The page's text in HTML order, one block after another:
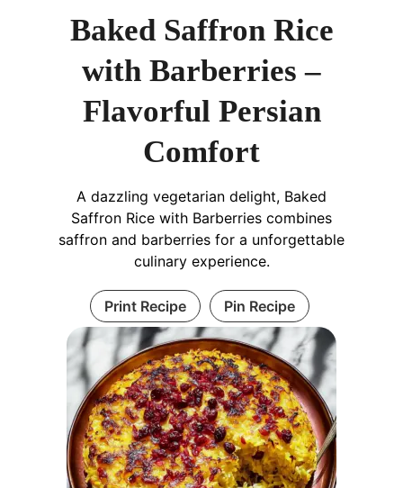
Baked Saffron Rice
with Barberries –
Flavorful Persian
Comfort
A dazzling vegetarian delight, Baked
Saffron Rice with Barberries combines
saffron and barberries for a unforgettable
culinary experience.
Print Recipe Pin Recipe